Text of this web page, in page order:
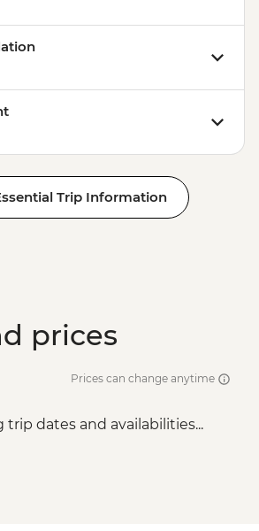
Trip Information
prices
Prices can change anytime
trip dates and availabilities...